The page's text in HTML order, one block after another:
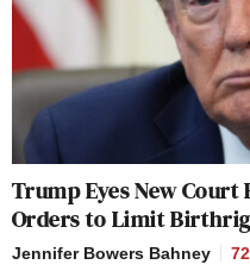
Trump Eyes New
Orders to Limit
Jennifer Bowers Bahney 72